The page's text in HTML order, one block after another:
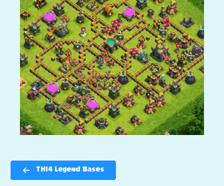
TH14 Legend Bases